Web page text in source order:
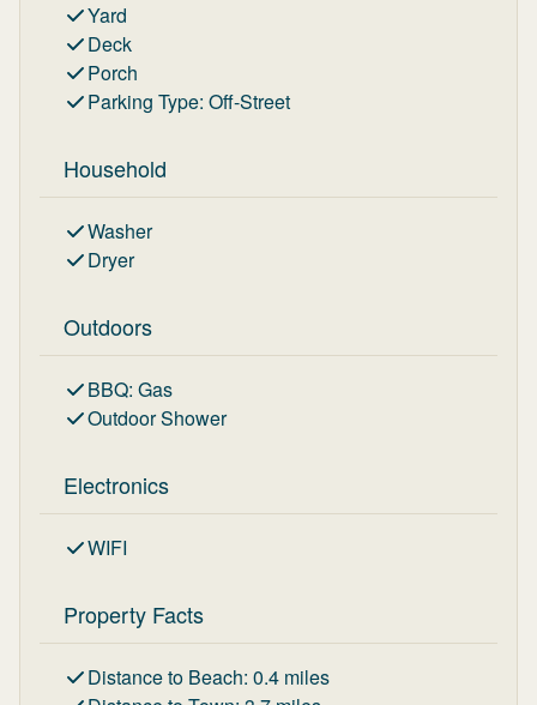
Yard
Deck
Porch
Parking Type: Off-Street
Household
Washer
Dryer
Outdoors
BBQ: Gas
Outdoor Shower
Electronics
WIFI
Property Facts
Distance to Beach: 0.4 miles